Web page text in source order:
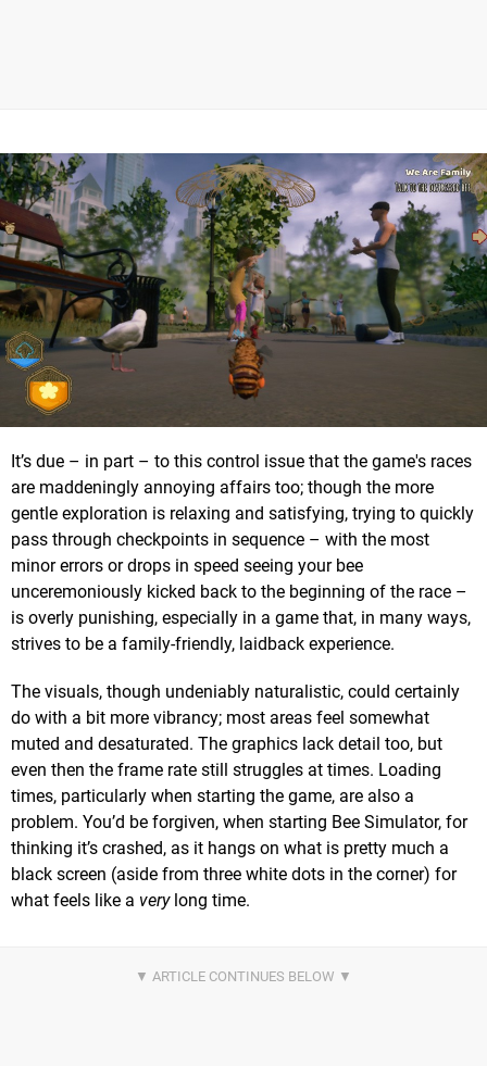
It’s due – in part – to this control issue that the game's races
are maddeningly annoying affairs too; though the more
gentle exploration is relaxing and satisfying, trying to quickly
pass through checkpoints in sequence – with the most
minor errors or drops in speed seeing your bee
unceremoniously kicked back to the beginning of the race –
is overly punishing, especially in a game that, in many ways,
strives to be a family-friendly, laidback experience.
The visuals, though undeniably naturalistic, could certainly
do with a bit more vibrancy; most areas feel somewhat
muted and desaturated. The graphics lack detail too, but
even then the frame rate still struggles at times. Loading
times, particularly when starting the game, are also a
problem. You’d be forgiven, when starting Bee Simulator, for
thinking it’s crashed, as it hangs on what is pretty much a
black screen (aside from three white dots in the corner) for
what feels like a verylong time.